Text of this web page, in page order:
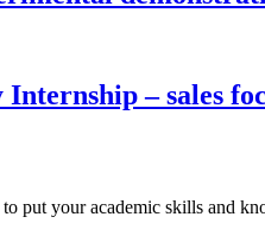
Internship – sales
put your academic skills and